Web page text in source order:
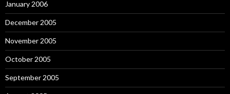
January 2006
December 2005
November 2005
October 2005
September 2005